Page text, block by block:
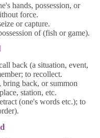
hands, possession, or
force.
or capture.
of (fish or game).
back (a situation, event,
to recollect.
back, or summon
station, etc.
(one's words etc.); to